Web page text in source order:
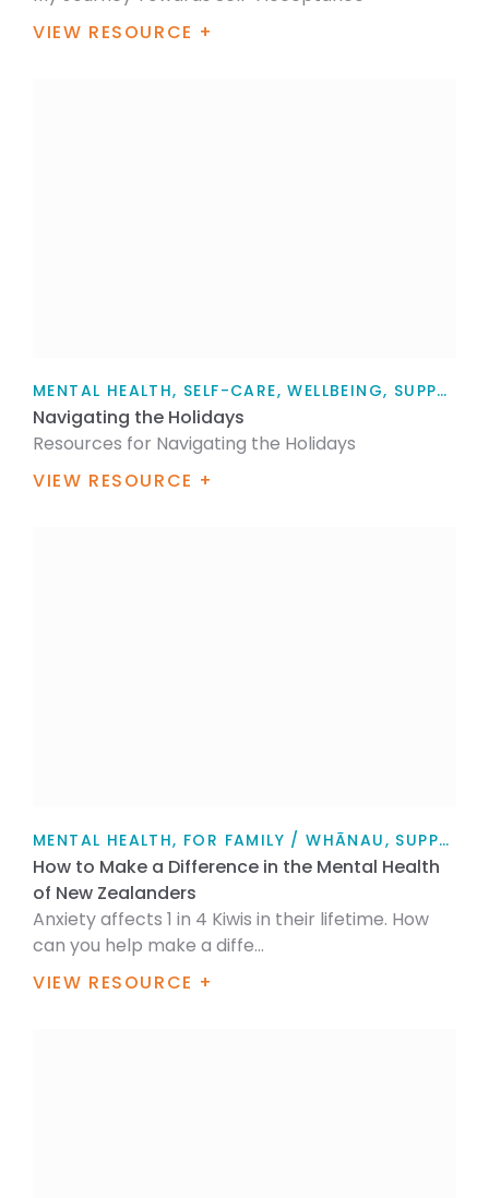
VIEW RESOURCE +
MENTAL HEALTH, SELF-CARE, WELLBEING, SUPPORT, FOR FAMILY / WHĀNAU, FOR MYSELF, ARTICLE
Navigating the Holidays
Resources for Navigating the Holidays
VIEW RESOURCE +
MENTAL HEALTH, FOR FAMILY / WHĀNAU, SUPPORT, FOR MYSELF, PERSONAL STORIES, ARTICLE
How to Make a Difference in the Mental Health
of New Zealanders
Anxiety affects 1 in 4 Kiwis in their lifetime. How
can you help make a diffe...
VIEW RESOURCE +